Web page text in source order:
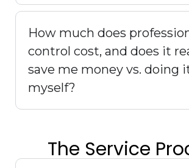
How much does
control cost, and does it
save me money vs. doing
myself?
The Service